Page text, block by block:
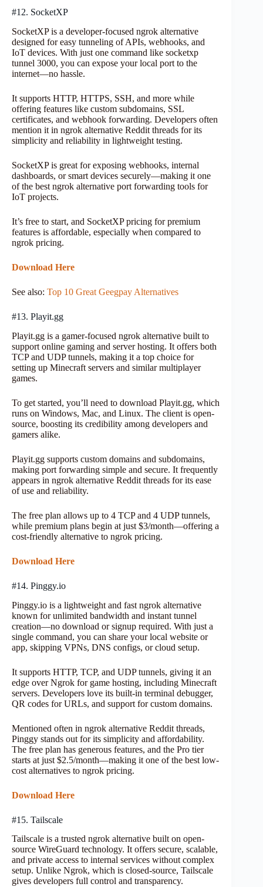
#12. SocketXP
SocketXP is a developer-focused ngrok alternative
designed for easy tunneling of APIs, webhooks, and
IoT devices. With just one command like socketxp
tunnel 3000, you can expose your local port to the
internet—no hassle.
It supports HTTP, HTTPS, SSH, and more while
offering features like custom subdomains, SSL
certificates, and webhook forwarding. Developers often
mention it in ngrok alternative Reddit threads for its
simplicity and reliability in lightweight testing.
SocketXP is great for exposing webhooks, internal
dashboards, or smart devices securely—making it one
of the best ngrok alternative port forwarding tools for
IoT projects.
It’s free to start, and SocketXP pricing for premium
features is affordable, especially when compared to
ngrok pricing.
Download Here
See also: Top 10 Great Geegpay Alternatives
#13. Playit.gg
Playit.gg is a gamer-focused ngrok alternative built to
support online gaming and server hosting. It offers both
TCP and UDP tunnels, making it a top choice for
setting up Minecraft servers and similar multiplayer
games.
To get started, you’ll need to download Playit.gg, which
runs on Windows, Mac, and Linux. The client is open-
source, boosting its credibility among developers and
gamers alike.
Playit.gg supports custom domains and subdomains,
making port forwarding simple and secure. It frequently
appears in ngrok alternative Reddit threads for its ease
of use and reliability.
The free plan allows up to 4 TCP and 4 UDP tunnels,
while premium plans begin at just $3/month—offering a
cost-friendly alternative to ngrok pricing.
Download Here
#14. Pinggy.io
Pinggy.io is a lightweight and fast ngrok alternative
known for unlimited bandwidth and instant tunnel
creation—no download or signup required. With just a
single command, you can share your local website or
app, skipping VPNs, DNS configs, or cloud setup.
It supports HTTP, TCP, and UDP tunnels, giving it an
edge over Ngrok for game hosting, including Minecraft
servers. Developers love its built-in terminal debugger,
QR codes for URLs, and support for custom domains.
Mentioned often in ngrok alternative Reddit threads,
Pinggy stands out for its simplicity and affordability.
The free plan has generous features, and the Pro tier
starts at just $2.5/month—making it one of the best low-
cost alternatives to ngrok pricing.
Download Here
#15. Tailscale
Tailscale is a trusted ngrok alternative built on open-
source WireGuard technology. It offers secure, scalable,
and private access to internal services without complex
setup. Unlike Ngrok, which is closed-source, Tailscale
gives developers full control and transparency.